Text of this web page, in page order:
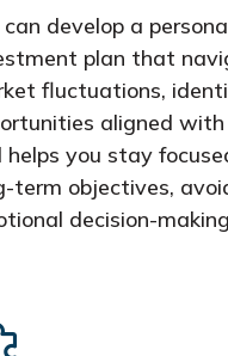
develop a
plan that
fluctuations,
aligned with
helps you stay
term objectives,
decision-